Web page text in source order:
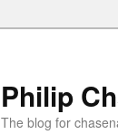
Philip
The blog for